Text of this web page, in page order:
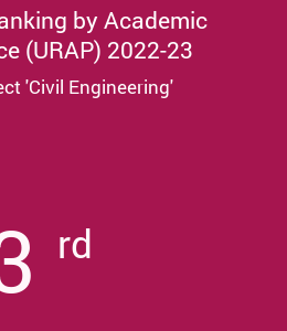
by Academic
(URAP) 2022-23
'Civil Engineering'
rd